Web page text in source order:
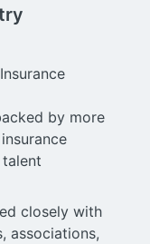
by more
closely with
associations,